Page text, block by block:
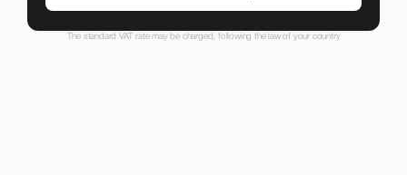
The standard VAT rate may be charged, following the law of your country